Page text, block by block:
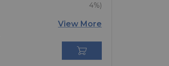
4%)
View More
